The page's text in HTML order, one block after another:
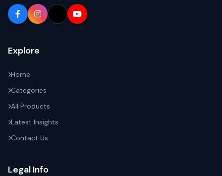
Explore
Home
Categories
All Products
Latest Insights
Contact Us
Legal Info